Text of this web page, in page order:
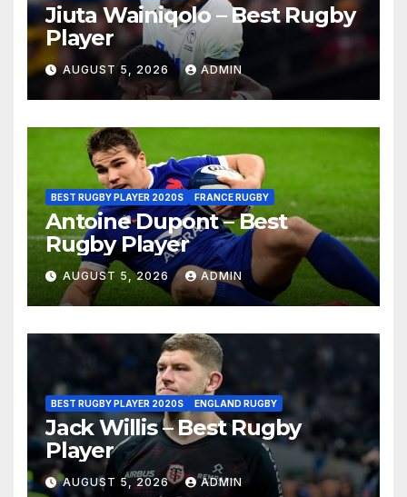
Jiuta Wainiqolo – Best Rugby
Player
AUGUST 5, 2026 ADMIN
BEST RUGBY PLAYER 2020S FRANCE RUGBY
Antoine Dupont – Best
Rugby Player
AUGUST 5, 2026 ADMIN
BEST RUGBY PLAYER 2020S ENGLAND RUGBY
Jack Willis – Best Rugby
Player
AUGUST 5, 2026 ADMIN